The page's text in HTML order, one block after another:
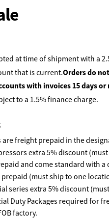
at time of shipment with a
that is current.Orders do
with invoices 15 days or
to a 1.5% finance charge.
are freight prepaid in the
extra 5% discount
and come standard with a
(must ship to one
series extra 5% discount
Duty Packages required for
factory.